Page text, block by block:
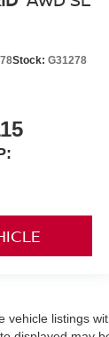
Stock: G31278
listings